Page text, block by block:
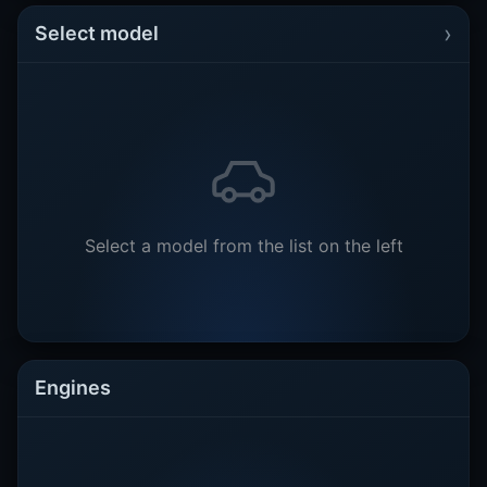
Select model ›
Select a model from the list on the left
Engines